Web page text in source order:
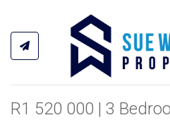
R1 520 000 | 3